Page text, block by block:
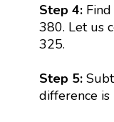
Step 4:
380. Let us
325.
Step 5:
difference is